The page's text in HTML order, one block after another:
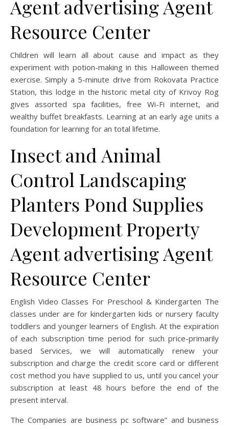
Agent advertising Agent
Resource Center
Children will learn all about cause and impact as they
experiment with potion-making in this Halloween themed
exercise. Simply a 5-minute drive from Rokovata Practice
Station, this lodge in the historic metal city of Krivoy Rog
gives assorted spa facilities, free Wi-Fi internet, and
wealthy buffet breakfasts. Learning at an early age units a
foundation for learning for an total lifetime.
Insect and Animal
Control Landscaping
Planters Pond Supplies
Development Property
Agent advertising Agent
Resource Center
English Video Classes For Preschool & Kindergarten The
classes under are for kindergarten kids or nursery faculty
toddlers and younger learners of English. At the expiration
of each subscription time period for such price-primarily
based Services, we will automatically renew your
subscription and charge the credit score card or different
cost method you have supplied to us, until you cancel your
subscription at least 48 hours before the end of the
present interval.
The Companies are business pc software” and business